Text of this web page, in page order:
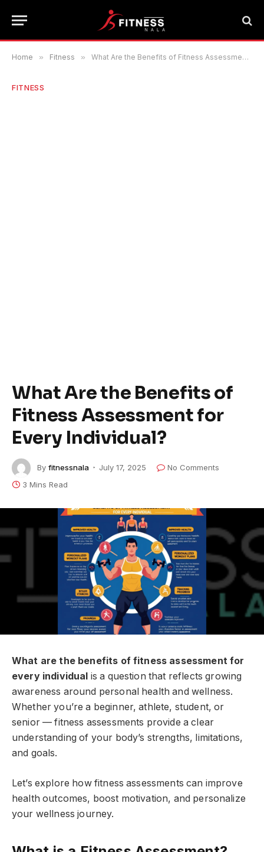
Home » Fitness » What Are the Benefits of Fitness Assessment for Every Individual?
FITNESS
What Are the Benefits of
Fitness Assessment for
Every Individual?
By fitnessnala July 17, 2025
No Comments
3 Mins Read
What are the benefits of fitness assessment for
every individual is a question that reflects growing
awareness around personal health and wellness.
Whether you’re a beginner, athlete, student, or
senior — fitness assessments provide a clear
understanding of your body’s strengths, limitations,
and goals.
Let’s explore how fitness assessments can improve
health outcomes, boost motivation, and personalize
your wellness journey.